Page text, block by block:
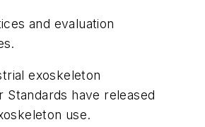
and evaluation
exoskeleton
have released
use.